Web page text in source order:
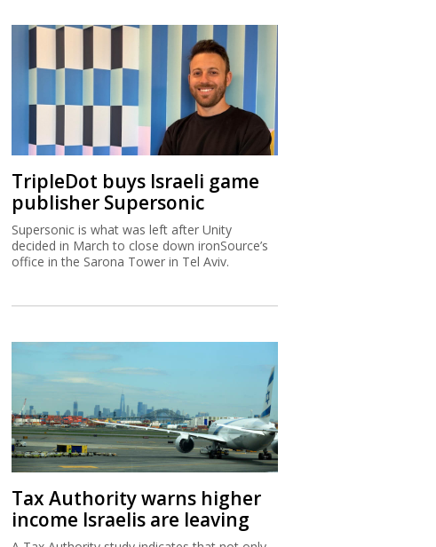
TripleDot buys Israeli game
publisher Supersonic
Supersonic is what was left after Unity
decided in March to close down ironSource’s
office in the Sarona Tower in Tel Aviv.
Tax Authority warns higher
income Israelis are leaving